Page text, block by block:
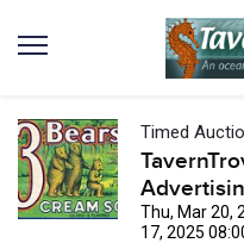
Timed
Thu, Mar 20,
17, 2025